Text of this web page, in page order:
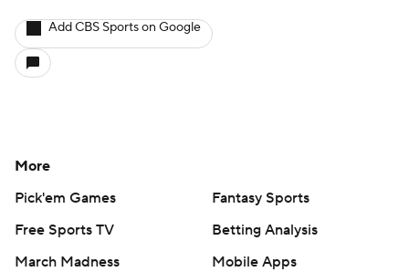
Add CBS Sports on Google
More
Pick'em Games
Fantasy Sports
Free Sports TV
Betting Analysis
March Madness
Mobile Apps